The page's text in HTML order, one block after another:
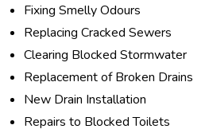
Fixing Smelly Odours
Replacing Cracked Sewers
Clearing Blocked Stormwater
Replacement of Broken Drains
New Drain Installation
Repairs to Blocked Toilets